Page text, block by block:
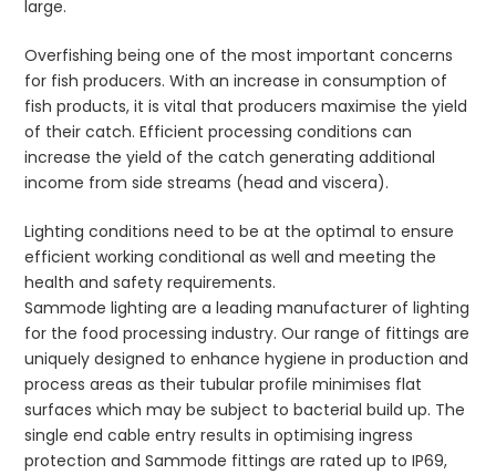
large.
Overfishing being one of the most important concerns
for fish producers. With an increase in consumption of
fish products, it is vital that producers maximise the yield
of their catch. Efficient processing conditions can
increase the yield of the catch generating additional
income from side streams (head and viscera).
Lighting conditions need to be at the optimal to ensure
efficient working conditional as well and meeting the
health and safety requirements.
Sammode lighting are a leading manufacturer of lighting
for the food processing industry. Our range of fittings are
uniquely designed to enhance hygiene in production and
process areas as their tubular profile minimises flat
surfaces which may be subject to bacterial build up. The
single end cable entry results in optimising ingress
protection and Sammode fittings are rated up to IP69,